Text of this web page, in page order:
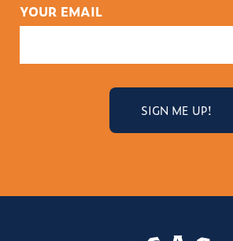
YOUR EMAIL